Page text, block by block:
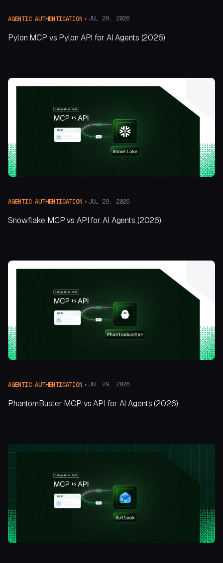
AGENTIC AUTHENTICATION JUL 29, 2026
Pylon MCP vs Pylon API for AI Agents (2026)
AGENTIC AUTHENTICATION JUL 29, 2026
Snowflake MCP vs API for AI Agents (2026)
AGENTIC AUTHENTICATION JUL 29, 2026
PhantomBuster MCP vs API for AI Agents (2026)